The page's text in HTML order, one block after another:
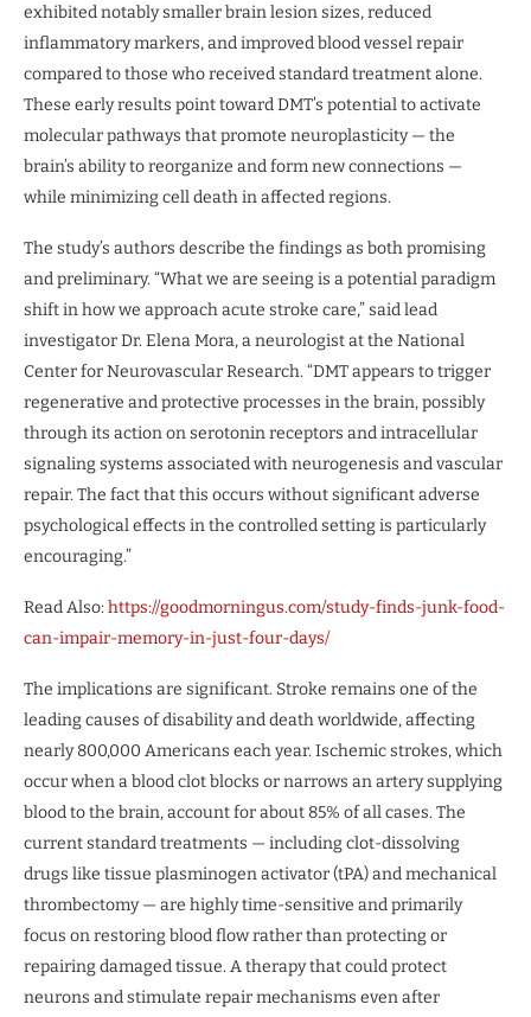
exhibited notably smaller brain lesion sizes, reduced
inflammatory markers, and improved blood vessel repair
compared to those who received standard treatment alone.
These early results point toward DMT’s potential to activate
molecular pathways that promote neuroplasticity — the
brain’s ability to reorganize and form new connections —
while minimizing cell death in affected regions.
The study’s authors describe the findings as both promising
and preliminary. “What we are seeing is a potential paradigm
shift in how we approach acute stroke care,” said lead
investigator Dr. Elena Mora, a neurologist at the National
Center for Neurovascular Research. “DMT appears to trigger
regenerative and protective processes in the brain, possibly
through its action on serotonin receptors and intracellular
signaling systems associated with neurogenesis and vascular
repair. The fact that this occurs without significant adverse
psychological effects in the controlled setting is particularly
encouraging.”
Read Also: https://goodmorningus.com/study-finds-junk-food-
can-impair-memory-in-just-four-days/
The implications are significant. Stroke remains one of the
leading causes of disability and death worldwide, affecting
nearly 800,000 Americans each year. Ischemic strokes, which
occur when a blood clot blocks or narrows an artery supplying
blood to the brain, account for about 85% of all cases. The
current standard treatments — including clot-dissolving
drugs like tissue plasminogen activator (tPA) and mechanical
thrombectomy — are highly time-sensitive and primarily
focus on restoring blood flow rather than protecting or
repairing damaged tissue. A therapy that could protect
neurons and stimulate repair mechanisms even after